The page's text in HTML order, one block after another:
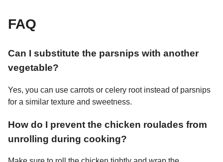
FAQ
Can I substitute the parsnips with another
vegetable?
Yes, you can use carrots or celery root instead of parsnips
for a similar texture and sweetness.
How do I prevent the chicken roulades from
unrolling during cooking?